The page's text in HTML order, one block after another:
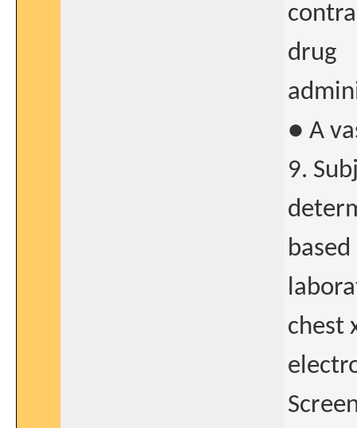
drug
● A
9.
chest